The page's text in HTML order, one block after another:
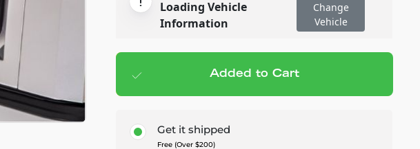
Loading Vehicle
Information
Change
Vehicle
Add to cart — $545.00
Added to Cart
Get it shipped
Free (Over $200)